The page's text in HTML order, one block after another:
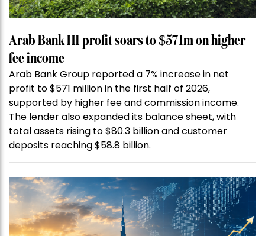
Arab Bank H1 profit soars to $571m on higher
fee income
Arab Bank Group reported a 7% increase in net
profit to $571 million in the first half of 2026,
supported by higher fee and commission income.
The lender also expanded its balance sheet, with
total assets rising to $80.3 billion and customer
deposits reaching $58.8 billion.